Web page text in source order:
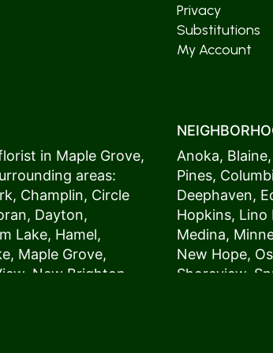
Privacy
Substitutions
My Account
in Maple Grove,
areas:
, Champlin, Circle
, Dayton,
Lake, Hamel,
, Maple Grove,
New Brighton
Anoka, Blaine,
Pines,
Deephaven,
Hopkins, Lino
Medina,
New Hope,
Shoreview